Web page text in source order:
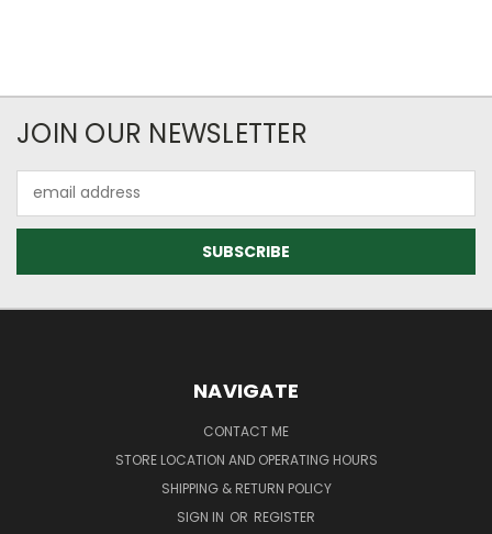
JOIN OUR NEWSLETTER
Address
NAVIGATE
CONTACT ME
STORE LOCATION AND OPERATING HOURS
SHIPPING & RETURN POLICY
SIGN IN OR REGISTER